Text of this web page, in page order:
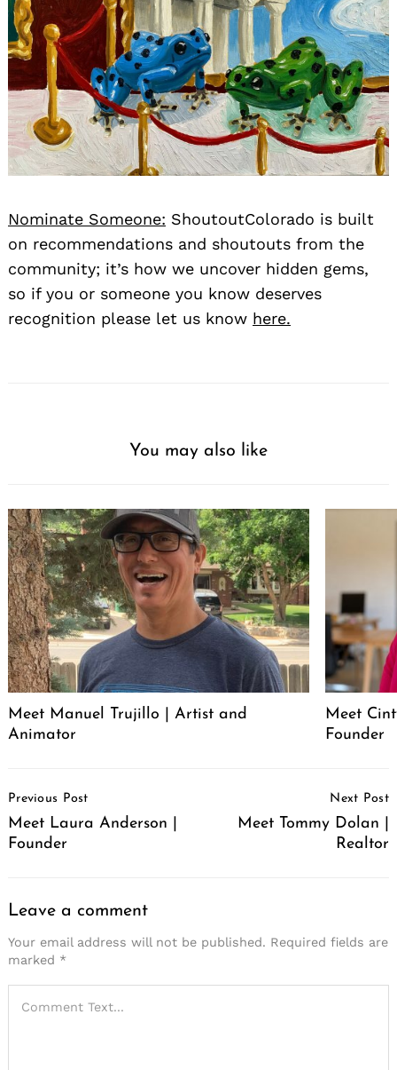
Nominate Someone: ShoutoutColorado is built
on recommendations and shoutouts from the
community; it’s how we uncover hidden gems,
so if you or someone you know deserves
recognition please let us know here.
You may also like
Meet Manuel Trujillo | Artist and
Animator
Meet
Founder
Navigation
Previous Post
Meet Laura Anderson |
Founder
Next Post
Meet Tommy Dolan |
Realtor
Leave a comment
Your email address will not be published. Required fields are
marked *